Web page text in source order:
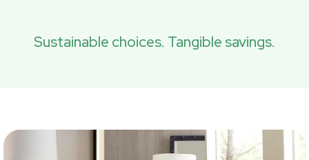
Sustainable choices. Tangible savings.